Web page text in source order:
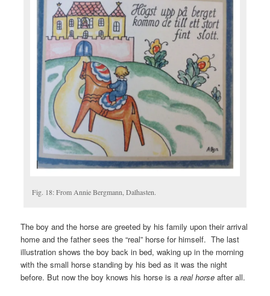
Fig. 18: From Annie Bergmann, Dalhasten.
The boy and the horse are greeted by his family upon their arrival
home and the father sees the “real” horse for himself. The last
illustration shows the boy back in bed, waking up in the morning
with the small horse standing by his bed as it was the night
before. But now the boy knows his horse is areal horse after all.